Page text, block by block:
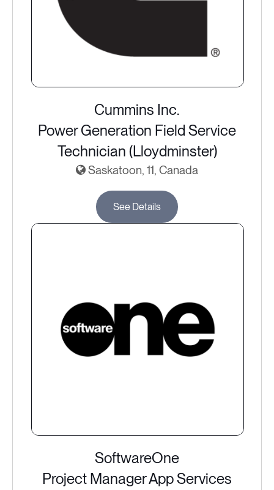
Cummins Inc.
Power Generation Field Service
Technician (Lloydminster)
Saskatoon, 11, Canada
See Details
SoftwareOne
Project Manager App Services